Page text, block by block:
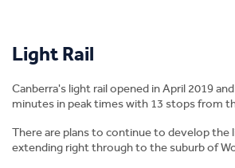
Light Rail
Canberra's light rail opened in April 2019
minutes in peak times with 13 stops from
There are plans to continue to develop the
extending right through to the suburb of
Enquire Online